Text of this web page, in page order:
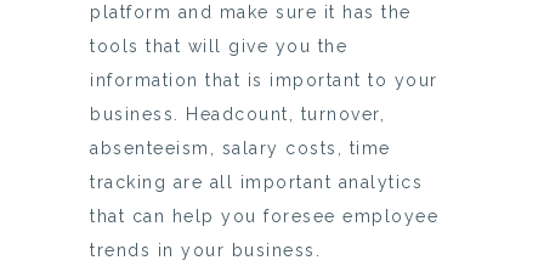
platform and make sure it has the
tools that will give you the
information that is important to your
business. Headcount, turnover,
absenteeism, salary costs, time
tracking are all important analytics
that can help you foresee employee
trends in your business.